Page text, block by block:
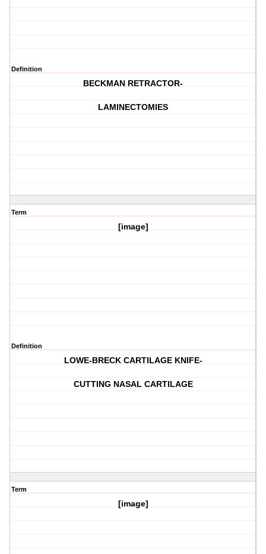
Definition
BECKMAN RETRACTOR-
LAMINECTOMIES
Term
[image]
Definition
LOWE-BRECK CARTILAGE KNIFE-
CUTTING NASAL CARTILAGE
Term
[image]